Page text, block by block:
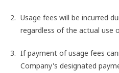
Usage fees will be incurred
regardless of the actual use
If payment of usage fees
Company's designated